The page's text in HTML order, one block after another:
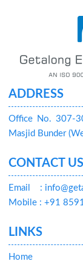
ADDRESS
Office No. 307-
Masjid Bunder
CONTACT US
Email
:
Mobile : +91
LINKS
Home